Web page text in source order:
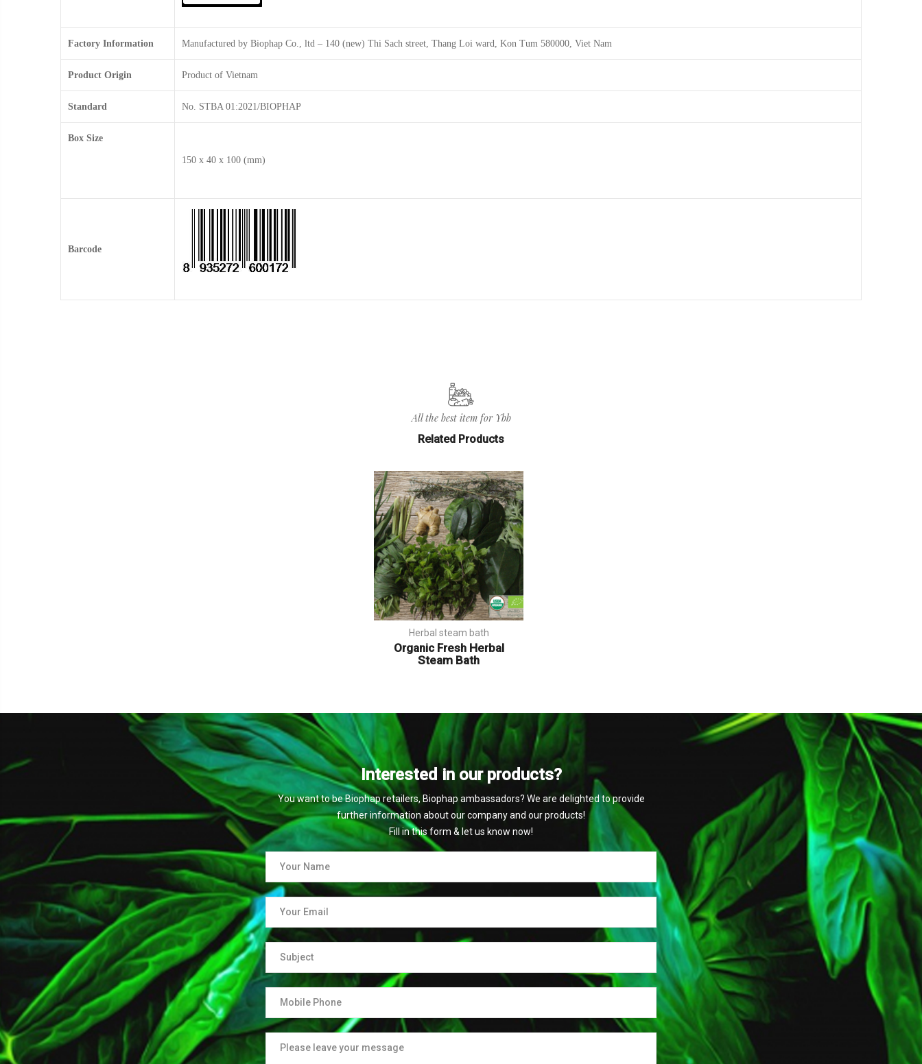
Factory Information Manufactured by Biophap Co., ltd – 140 (new) Thi Sach street, Thang Loi ward, Kon Tum 580000, Viet Nam
Product Origin Product of Vietnam
Standard No. STBA 01:2021/BIOPHAP
Box Size
150 x 40 x 100 (mm)
Barcode
All the best item for Ybb
Related Products
Herbal steam bath
Organic Fresh Herbal
Steam Bath
Interested in our products?
You want to be Biophap retailers, Biophap ambassadors? We are delighted to provide
further information about our company and our products!
Fill in this form & let us know now!